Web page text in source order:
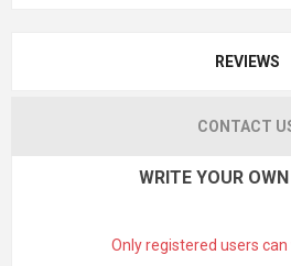
REVIEWS
CONTACT
WRITE YOUR
Only registered users